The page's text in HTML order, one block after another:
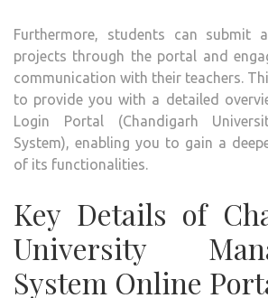
Furthermore, students can submit
projects through the portal and
communication with their teachers.
to provide you with a detailed
Login Portal (Chandigarh
System), enabling you to gain a
of its functionalities.
Key Details of
University
System Online